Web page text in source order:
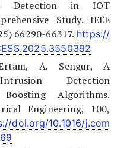
Detection in IOT
Study. IEEE
66290-66317. https://
A. Sengur, A
Detection
Algorithms.
Engineering, 100,
doi.org/10.1016/j.com